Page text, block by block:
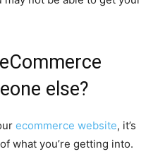
else?
ecommerce website, it’s
what you’re getting into.